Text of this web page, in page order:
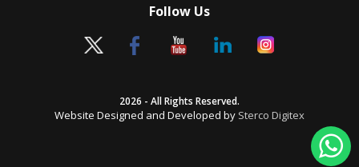
Follow Us
2026 - All Rights Reserved.
Website Designed and Developed by Sterco Digitex